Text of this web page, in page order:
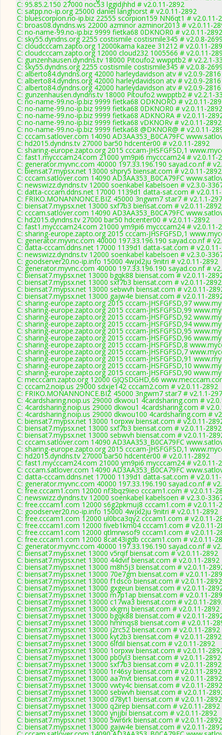
C: 95.85.2.150 27000 noc53 lggidjhhd # v2.0.11-2892
C: satpp.no-ip.org 25000 daniel langhorst # v2.0.11-2892
C: bluescorpion.no-ip.biz 22555 scorpion159 NN6qt1 # v2.0.11-
C: broas08.dyndns.ws 22000 azminor azminor2013 # v2.0.11-
C: no-name-99.no-ip.biz 9999 fietka68 0DKNOR0 # v2.0.11-2892
C: sky55.dyndns.org 2255 costismile costismile345 # v2.0.8-
C: cloudcccam.zapto.org 12000kama kazee 31212 # v2.0.11-
C: cloudcccam.zapto.org 12000 cloud232 1005566 # v2.0.11-
C: gunzenhausen.dyndns.tv 18000 Pitoufo2 wwpptb2 # v2.2.1-
C: sky55.dyndns.org 2255 costismile costismile345 # v2.0.8-
C: alberto84.dyndns.org 42000 harleydavidson atv # v2.0.9-2816
C: alberto84.dyndns.org 42000 harleydavidson atv # v2.0.9-2816
C: alberto84.dyndns.org 42000 harleydavidson atv # v2.0.9-2816
C: gunzenhausen.dyndns.tv 18000 Pitoufo2 wwpptb2 # v2.2.1-
C: no-name-99.no-ip.biz 9999 fietka68 ODKNORO # v2.0.11-
C: no-name-99.no-ip.biz 9999 fietka68 0DKNOR0 # v2.0.11-2892
C: no-name-99.no-ip.biz 9999 fietka68 ADKNORA # v2.0.11-
C: no-name-99.no-ip.biz 9999 fietka68 vDKNORv # v2.0.11-2892
C: no-name-99.no-ip.biz 9999 fietka68 @DKNOR@ # v2.0.11-
C: cccam.satlover.com 14090 AD3AA353_B0CA79FC
C: hd2015.dyndns.tv 27000 bar50 hdcenter00 # v2.0.11-2892
C: sharing-europe.zapto.org 2015 cccam-JHSFGFSD,1
C: fast1.mycccam24.com 21000 ym9pi6 mycccam24 # v2.0.11-
C: generator.myvnc.com 40000 197.33.196.190 sayad.co.nf #
C: biensat7.mypsx.net 13000 shpry5 biensat.com # v2.0.11-2892
C: cccam.satlover.com 14090 AD3AA353_B0CA79FC
C: newswizz.dyndns.tv 12000 soenkabel kabelsoen # v2.3.0-
C: datta-cccam.ddns.net 17000 1139d1 datta-sat.com #
C: FRIKO.MONANNONCE.BIZ 45000 3ngwm7 star7 # v2.1.1-
C: biensat7.mypsx.net 13000 sxf7b3 biensat.com # v2.0.11-2892
C: cccam.satlover.com 14090 AD3AA353_B0CA79FC
C: hd2015.dyndns.tv 27000 bar50 hdcenter00 # v2.0.11-2892
C: fast1.mycccam24.com 21000 ym9pi6 mycccam24 # v2.0.11-
C: sharing-europe.zapto.org 2015 cccam-JHSFGFSD,1
C: generator.myvnc.com 40000 197.33.196.190 sayad.co.nf #
C: datta-cccam.ddns.net 17000 1139d1 datta-sat.com #
C: newswizz.dyndns.tv 12000 soenkabel kabelsoen # v2.3.0-
C: goodserver20.no-ip.info 15000 4wjxl2ju 9nitri # v2.0.11-2892
C: generator.myvnc.com 40000 197.33.196.190 sayad.co.nf #
C: biensat7.mypsx.net 13000 bgqk88 biensat.com # v2.0.11-
C: biensat7.mypsx.net 13000 sxf7b3 biensat.com # v2.0.11-2892
C: biensat7.mypsx.net 13000 sebwvh biensat.com # v2.0.11-
C: biensat7.mypsx.net 13000 gajw4e biensat.com # v2.0.11-
C: sharing-europe.zapto.org 2015 cccam-JHSFGFSD,97
C: sharing-europe.zapto.org 2015 cccam-JHSFGFSD,99
C: sharing-europe.zapto.org 2015 cccam-JHSFGFSD,92
C: sharing-europe.zapto.org 2015 cccam-JHSFGFSD,94
C: sharing-europe.zapto.org 2015 cccam-JHSFGFSD,95
C: sharing-europe.zapto.org 2015 cccam-JHSFGFSD,96
C: sharing-europe.zapto.org 2015 cccam-JHSFGFSD,8
C: sharing-europe.zapto.org 2015 cccam-JHSFGFSD,7
C: sharing-europe.zapto.org 2015 cccam-JHSFGFSD,91
C: sharing-europe.zapto.org 2015 cccam-JHSFGFSD,10
C: sharing-europe.zapto.org 2015 cccam-JHSFGFSD,90
C: mecccam.zapto.org 12000 GJQSDGHD,66
C: cccam2.noip.us 29000 sdxje142 cccam2.com # v2.0.11-2892
C: FRIKO.MONANNONCE.BIZ 45000 3ngwm7 star7 # v2.1.1-
C: 4cardsharing.noip.us 29000 dkwou1 4cardsharing.com #
C: 4cardsharing.noip.us 29000 dkwou1 4cardsharing.com #
C: 4cardsharing.noip.us 29000 dkwou100 4cardsharing.com #
C: biensat7.mypsx.net 13000 1orpxw biensat.com # v2.0.11-
C: biensat7.mypsx.net 13000 sxf7b3 biensat.com # v2.0.11-2892
C: biensat7.mypsx.net 13000 sebwvh biensat.com # v2.0.11-
C: cccam.satlover.com 14090 AD3AA353_B0CA79FC
C: sharing-europe.zapto.org 2015 cccam-JHSFGFSD,1
C: hd2015.dyndns.tv 27000 bar50 hdcenter00 # v2.0.11-2892
C: fast1.mycccam24.com 21000 ym9pi6 mycccam24 # v2.0.11-
C: cccam.satlover.com 14090 AD3AA353_B0CA79FC
C: datta-cccam.ddns.net 17000 1139d1 datta-sat.com #
C: generator.myvnc.com 40000 197.33.196.190 sayad.co.nf #
C: free.cccam1.com 12000 nf3bqz9ieo cccam1.com # v2.0.11-
C: newswizz.dyndns.tv 12000 soenkabel kabelsoen # v2.3.0-
C: free.cccam1.com 12000 s6g2pkmuj8 cccam1.com # v2.0.11-
C: goodserver20.no-ip.info 15000 4wjxl2ju 9nitri # v2.0.11-2892
C: free.cccam1.com 12000 ul0bca3qy2 cccam1.com # v2.0.11-
C: free.cccam1.com 12000 fiveb1km04 cccam1.com # v2.0.11-
C: free.cccam1.com 12000 qtlmrwsof9 cccam1.com # v2.0.11-
C: free.cccam1.com 12000 8cat43igdb cccam1.com # v2.0.11-
C: generator.myvnc.com 40000 197.33.196.190 sayad.co.nf #
C: biensat7.mypsx.net 13000 v5rqif biensat.com # v2.0.11-2892
C: biensat7.mypsx.net 13000 44dvif biensat.com # v2.0.11-2892
C: biensat7.mypsx.net 13000 m8h5j3 biensat.com # v2.0.11-
C: biensat7.mypsx.net 13000 70e7gm biensat.com # v2.0.11-
C: biensat7.mypsx.net 13000 f1dsco biensat.com # v2.0.11-2892
C: biensat7.mypsx.net 13000 gxgeun biensat.com # v2.0.11-
C: biensat7.mypsx.net 13000 m7p1ap biensat.com # v2.0.11-
C: biensat7.mypsx.net 13000 c17wa3 biensat.com # v2.0.11-
C: biensat7.mypsx.net 13000 xkgrnj biensat.com # v2.0.11-2892
C: biensat7.mypsx.net 13000 bgqk88 biensat.com # v2.0.11-
C: biensat7.mypsx.net 13000 hmmqs8 biensat.com # v2.0.11-
C: biensat7.mypsx.net 13000 j2rc52 biensat.com # v2.0.11-2892
C: biensat7.mypsx.net 13000 kyt2b3 biensat.com # v2.0.11-2892
C: biensat7.mypsx.net 13000 6lfdil biensat.com # v2.0.11-2892
C: biensat7.mypsx.net 13000 1orpxw biensat.com # v2.0.11-
C: biensat7.mypsx.net 13000 pb0yl3 biensat.com # v2.0.11-2892
C: biensat7.mypsx.net 13000 sxf7b3 biensat.com # v2.0.11-2892
C: biensat7.mypsx.net 13000 1r46sy biensat.com # v2.0.11-2892
C: biensat7.mypsx.net 13000 aa7nvt biensat.com # v2.0.11-2892
C: biensat7.mypsx.net 13000 vwty4c biensat.com # v2.0.11-2892
C: biensat7.mypsx.net 13000 sebwvh biensat.com # v2.0.11-
C: biensat7.mypsx.net 13000 d78yt1 biensat.com # v2.0.11-2892
C: biensat7.mypsx.net 13000 q2irep biensat.com # v2.0.11-2892
C: biensat7.mypsx.net 13000 ynjjbi biensat.com # v2.0.11-2892
C: biensat7.mypsx.net 13000 5wr6rk biensat.com # v2.0.11-2892
C: biensat7.mypsx.net 13000 gajw4e biensat.com # v2.0.11-